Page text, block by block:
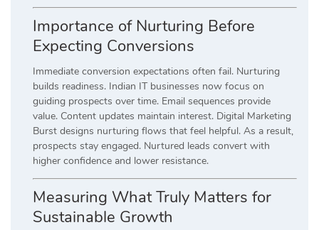
Importance of Nurturing Before
Expecting Conversions
Immediate conversion expectations often fail. Nurturing
builds readiness. Indian IT businesses now focus on
guiding prospects over time. Email sequences provide
value. Content updates maintain interest. Digital Marketing
Burst designs nurturing flows that feel helpful. As a result,
prospects stay engaged. Nurtured leads convert with
higher confidence and lower resistance.
Measuring What Truly Matters for
Sustainable Growth